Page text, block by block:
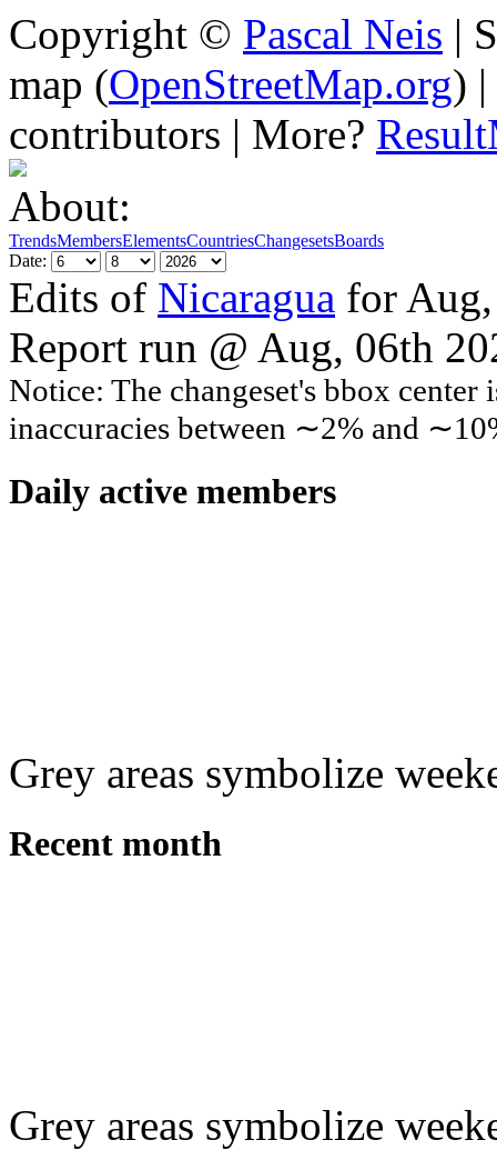
Copyright © Pascal Neis |
map (OpenStreetMap.org)
contributors | More?
About:
TrendsMembersElementsCountriesChangesetsBoards
Date:
Edits of Nicaragua for
Report run @ Aug, 06th
Notice: The changeset's bbox
inaccuracies between ∼2% and
Daily active members
Grey areas symbolize
Recent month
Grey areas symbolize